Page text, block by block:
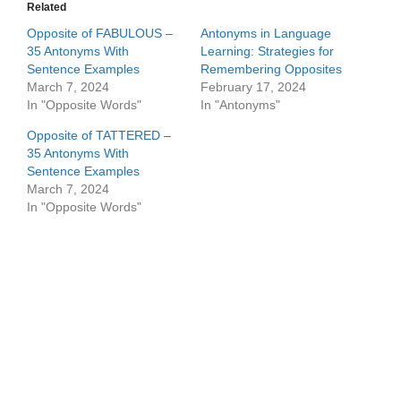
Related
Opposite of FABULOUS –
35 Antonyms With
Sentence Examples
March 7, 2024
In "Opposite Words"
Antonyms in Language
Learning: Strategies for
Remembering Opposites
February 17, 2024
In "Antonyms"
Opposite of TATTERED –
35 Antonyms With
Sentence Examples
March 7, 2024
In "Opposite Words"